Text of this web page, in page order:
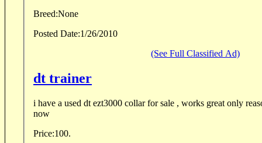
Breed:None
Posted Date:1/26/2010
(See Full Classified Ad)
dt trainer
i have a used dt ezt3000 collar for sale , works great only
now
Price:100.